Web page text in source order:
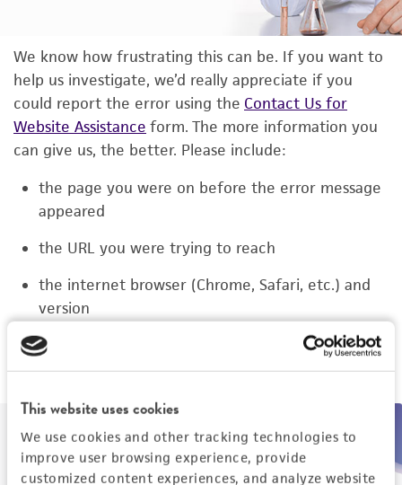
This website uses cookies
We use cookies and other tracking technologies to
improve user browsing experience, provide
customized content experiences, and analyze website
We know how frustrating this can be. If you want to
help us investigate, we’d really appreciate if you
could report the error using the Contact Us for
Website Assistance form. The more information you
can give us, the better. Please include:
the page you were on before the error message
appeared
the URL you were trying to reach
the internet browser (Chrome, Safari, etc.) and
version
the type of device you were using (laptop,
phone, or tablet)
Need help placing an order immediately?